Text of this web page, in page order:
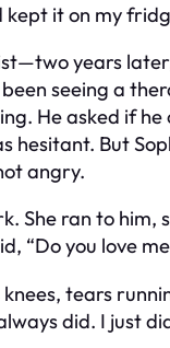
kept it on my
years
seeing a
He asked if he
hesitant. But
angry.
She ran to him,
“Do you love
tears
did. I just